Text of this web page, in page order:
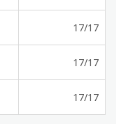
17/17
17/17
17/17